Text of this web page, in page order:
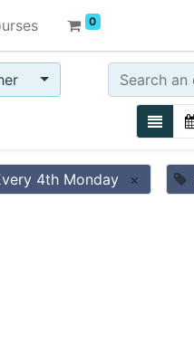
0
4th Monday ×